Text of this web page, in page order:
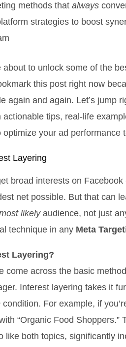
methods that always
strategies to boost
about to unlock some of the
this post right now
again and again. Let’s jump
actionable tips, real-life
optimize your ad performance
Layering
broad interests on Facebook
net possible. But that can
likelyaudience, not just
technique in any Meta
Layering?
come across the basic
Interest layering takes it
condition. For example, if
“Organic Food
like both topics, significantly